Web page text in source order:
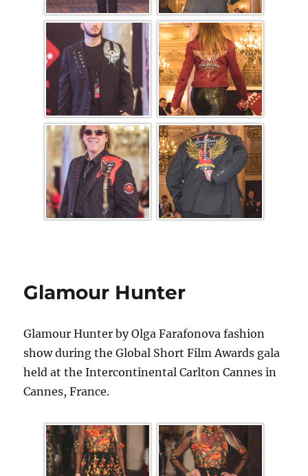
Glamour Hunter
Glamour Hunter by Olga Farafonova fashion
show during the Global Short Film Awards gala
held at the Intercontinental Carlton Cannes in
Cannes, France.